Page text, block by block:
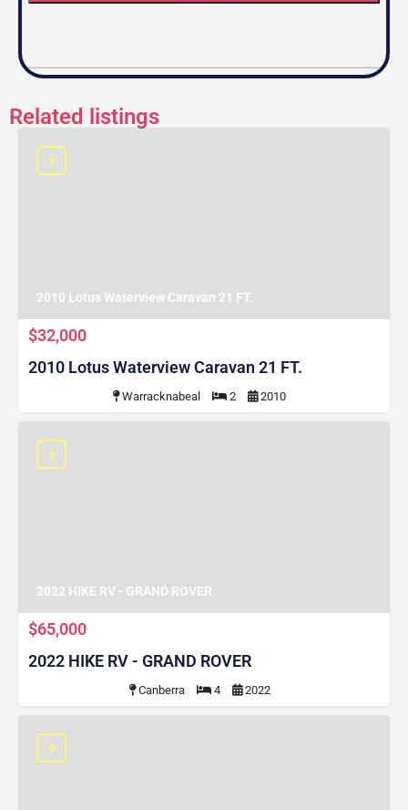
Related listings
2010 Lotus Waterview Caravan 21 FT.
$32,000
2010 Lotus Waterview Caravan 21 FT.
Warracknabeal 2 2010
2022 HIKE RV - GRAND ROVER
$65,000
2022 HIKE RV - GRAND ROVER
Canberra 4 2022